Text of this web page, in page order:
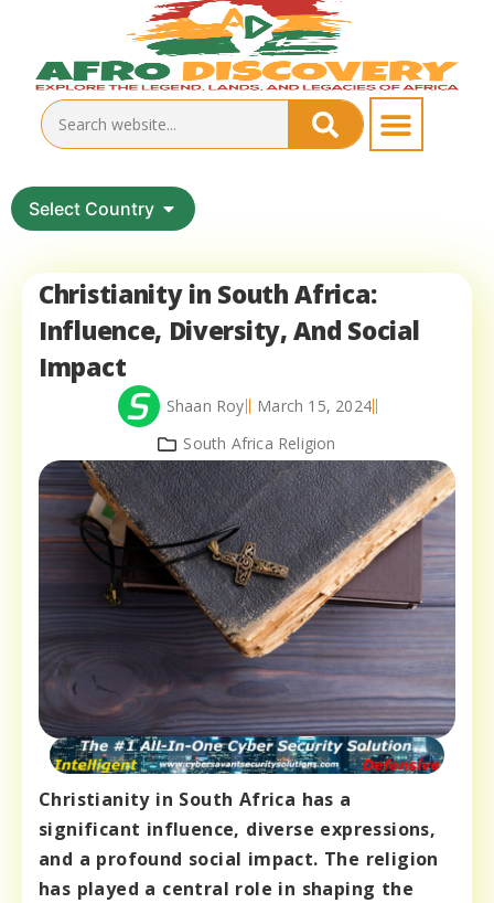
Select Country
Christianity in South Africa:
Influence, Diversity, And Social
Impact
Shaan Roy
March 15, 2024
South Africa Religion
Christianity in South Africa has a
significant influence, diverse expressions,
and a profound social impact. The religion
has played a central role in shaping the